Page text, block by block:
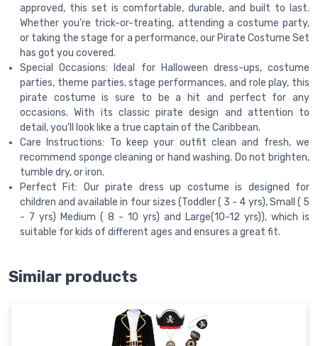
approved, this set is comfortable, durable, and built to last.
Whether you're trick-or-treating, attending a costume party,
or taking the stage for a performance, our Pirate Costume Set
has got you covered.
Special Occasions: Ideal for Halloween dress-ups, costume
parties, theme parties, stage performances, and role play, this
pirate costume is sure to be a hit and perfect for any
occasions. With its classic pirate design and attention to
detail, you'll look like a true captain of the Caribbean.
Care Instructions: To keep your outfit clean and fresh, we
recommend sponge cleaning or hand washing. Do not brighten,
tumble dry, or iron.
Perfect Fit: Our pirate dress up costume is designed for
children and available in four sizes (Toddler ( 3 - 4 yrs), Small ( 5
- 7 yrs) Medium ( 8 - 10 yrs) and Large(10-12 yrs)), which is
suitable for kids of different ages and ensures a great fit.
Similar products